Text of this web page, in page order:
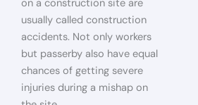
on a construction site are
usually called construction
accidents. Not only workers
but passerby also have equal
chances of getting severe
injuries during a mishap on